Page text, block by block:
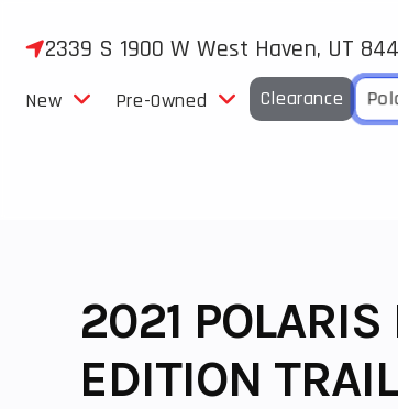
2339 S 1900 W West Haven, UT
New Pre-Owned Clearance
2021
EDITION